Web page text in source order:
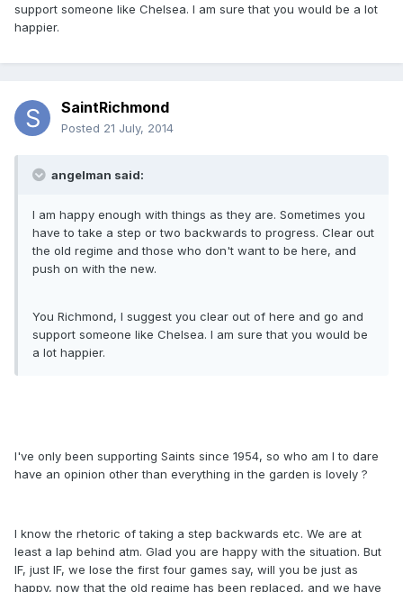
support someone like Chelsea. I am sure that you would be a lot
happier.
SaintRichmond
Posted 21 July, 2014
angelman said:
I am happy enough with things as they are. Sometimes you
have to take a step or two backwards to progress. Clear out
the old regime and those who don't want to be here, and
push on with the new.
You Richmond, I suggest you clear out of here and go and
support someone like Chelsea. I am sure that you would be
a lot happier.
I've only been supporting Saints since 1954, so who am I to dare
have an opinion other than everything in the garden is lovely ?
I know the rhetoric of taking a step backwards etc. We are at
least a lap behind atm. Glad you are happy with the situation. But
IF, just IF, we lose the first four games say, will you be just as
happy, now that the old regime has been replaced, and we have